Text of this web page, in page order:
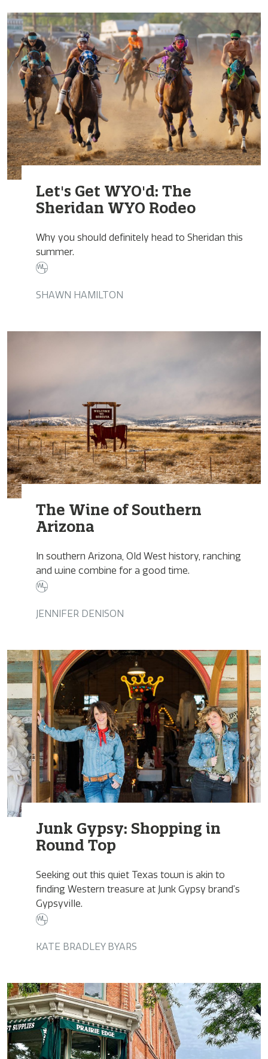
Let's Get WYO'd: The
Sheridan WYO Rodeo
Why you should definitely head to Sheridan this
summer.
SHAWN HAMILTON
The Wine of Southern
Arizona
In southern Arizona, Old West history, ranching
and wine combine for a good time.
JENNIFER DENISON
Junk Gypsy: Shopping in
Round Top
Seeking out this quiet Texas town is akin to
finding Western treasure at Junk Gypsy brand’s
Gypsyville.
KATE BRADLEY BYARS